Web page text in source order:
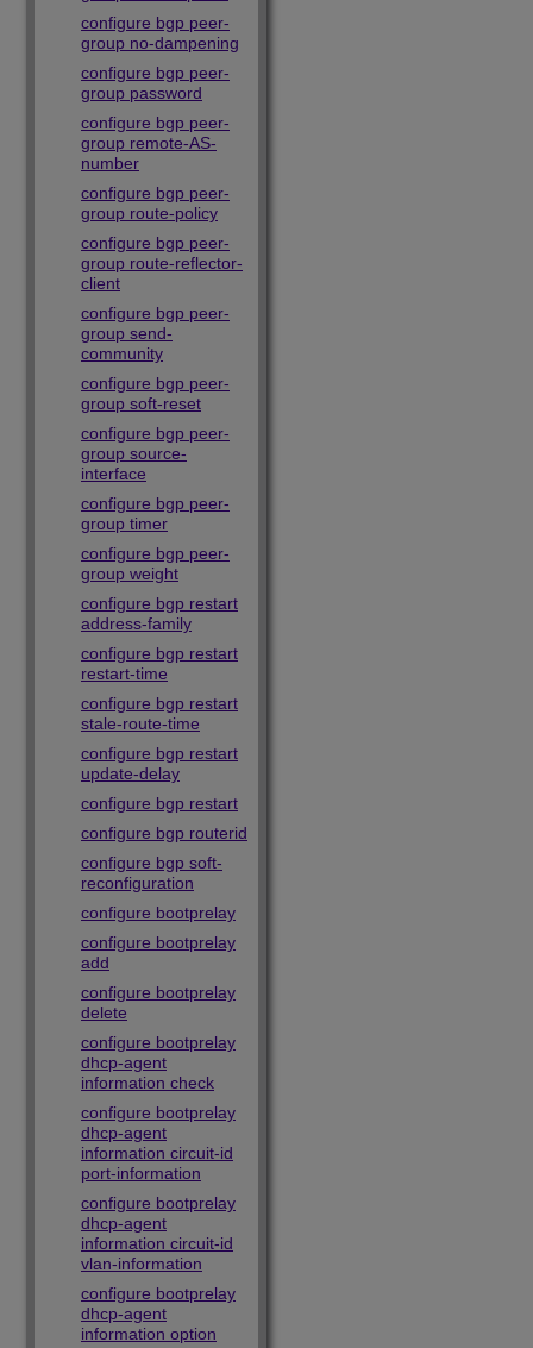
configure bgp peer-
group no-dampening
configure bgp peer-
group password
configure bgp peer-
group remote-AS-
number
configure bgp peer-
group route-policy
configure bgp peer-
group route-reflector-
client
configure bgp peer-
group send-
community
configure bgp peer-
group soft-reset
configure bgp peer-
group source-
interface
configure bgp peer-
group timer
configure bgp peer-
group weight
configure bgp restart
address-family
configure bgp restart
restart-time
configure bgp restart
stale-route-time
configure bgp restart
update-delay
configure bgp restart
configure bgp routerid
configure bgp soft-
reconfiguration
configure bootprelay
configure bootprelay
add
configure bootprelay
delete
configure bootprelay
dhcp-agent
information check
configure bootprelay
dhcp-agent
information circuit-id
port-information
configure bootprelay
dhcp-agent
information circuit-id
vlan-information
configure bootprelay
dhcp-agent
information option